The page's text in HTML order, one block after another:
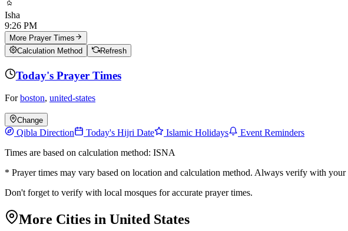
Isha
9:26 PM
More Prayer Times
Calculation Method
Refresh
Today's Prayer Times
For boston, united-states
Change
Qibla Direction Today's Hijri Date Islamic Holidays
Event Reminders
Times are based on calculation method: ISNA
* Prayer times may vary based on location and calculation method. Always verify with your
Don't forget to verify with local mosques for accurate prayer times.
More Cities in United States